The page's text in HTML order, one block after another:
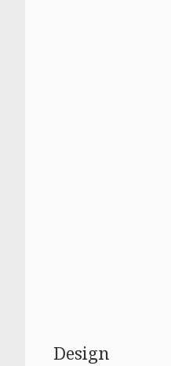
Design